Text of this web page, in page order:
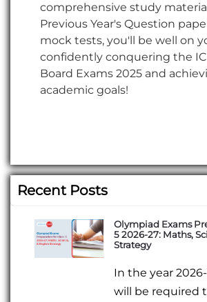
comprehensive study
Previous Year's Question
mock tests, you'll be well on
confidently conquering the
Board Exams 2025 and
academic goals!
Recent Posts
Olympiad Exams
5 2026-27: Maths,
Strategy
In the year
will be required